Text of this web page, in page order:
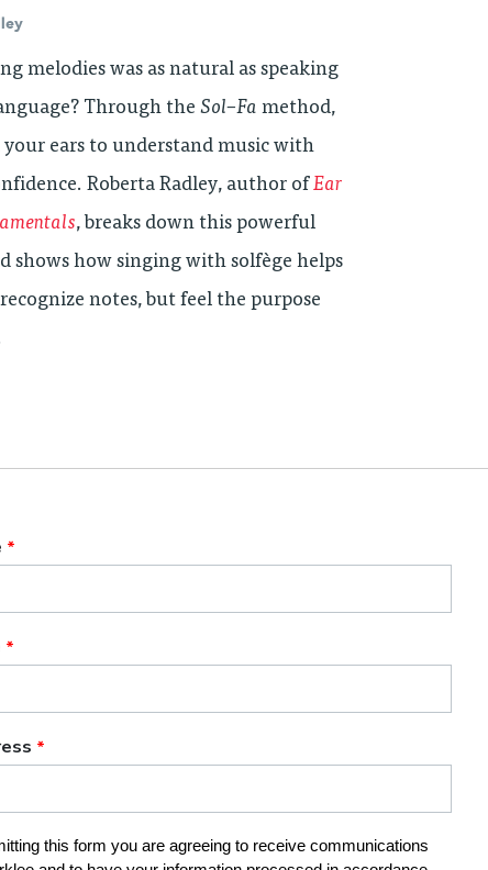
melodies was as natural as speaking
Through the Sol–Fa method,
ears to understand music with
Roberta Radley, author ofEar
, breaks down this powerful
shows how singing with solfège helps
notes, but feel the purpose